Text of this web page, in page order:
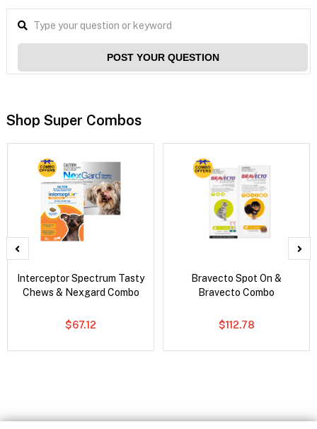
POST YOUR QUESTION
Shop Super Combos
Interceptor Spectrum Tasty
Chews & Nexgard Combo
$67.12
Bravecto Spot On &
Bravecto Combo
$112.78